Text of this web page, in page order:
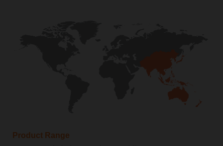
Product Range